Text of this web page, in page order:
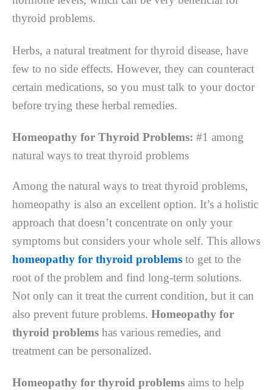
thyroid problems.
Herbs, a natural treatment for thyroid disease, have
few to no side effects. However, they can counteract
certain medications, so you must talk to your doctor
before trying these herbal remedies.
Homeopathy for Thyroid Problems: #1 among
natural ways to treat thyroid problems
Among the natural ways to treat thyroid problems,
homeopathy is also an excellent option. It’s a holistic
approach that doesn’t concentrate on only your
symptoms but considers your whole self. This allows
homeopathy for thyroid problems to get to the
root of the problem and find long-term solutions.
Not only can it treat the current condition, but it can
also prevent future problems. Homeopathy for
thyroid problems has various remedies, and
treatment can be personalized.
Homeopathy for thyroid problems aims to help